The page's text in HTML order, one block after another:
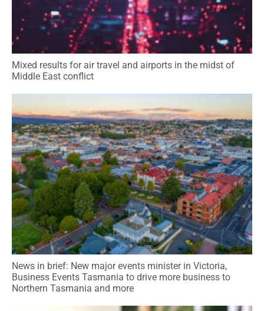
Mixed results for air travel and airports in the midst of
Middle East conflict
News in brief: New major events minister in Victoria,
Business Events Tasmania to drive more business to
Northern Tasmania and more